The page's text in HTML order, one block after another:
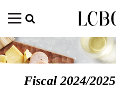
Fiscal 2024/2025